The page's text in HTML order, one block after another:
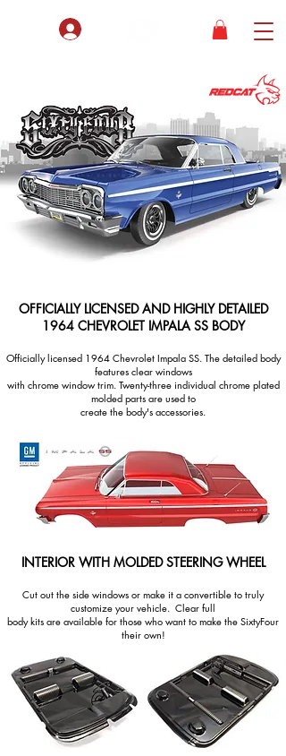
OFFICIALLY LICENSED AND HIGHLY DETAILED
1964 CHEVROLET IMPALA SS BODY
Officially licensed 1964 Chevrolet Impala SS. The detailed body
features clear windows
with chrome window trim. Twenty-three individual chrome plated
molded parts are used to
create the body's accessories.
INTERIOR WITH MOLDED STEERING WHEEL
Cut out the side windows or make it a convertible to truly
customize your vehicle. Clear full
body kits are available for those who want to make the SixtyFour
their own!